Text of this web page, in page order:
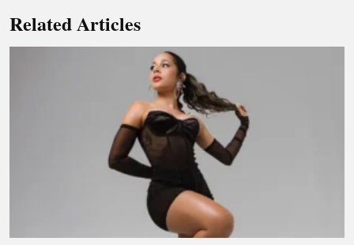
Related Articles